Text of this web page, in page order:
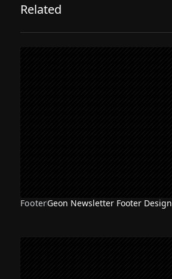
Related
FooterGeon Newsletter Footer Design